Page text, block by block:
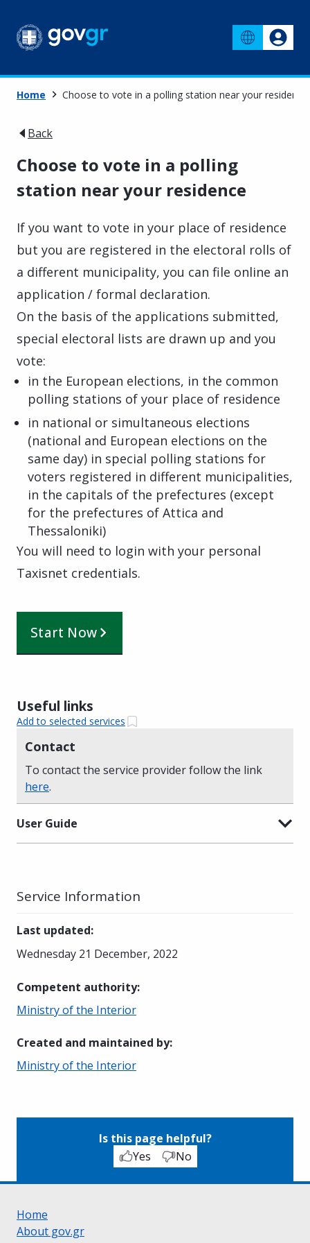
Home Choose to vote in a polling station near your residence
Back
Choose to vote in a polling
station near your residence
If you want to vote in your place of residence
but you are registered in the electoral rolls of
a different municipality, you can file online an
application / formal declaration.
On the basis of the applications submitted,
special electoral lists are drawn up and you
vote:
in the European elections, in the common
polling stations of your place of residence
in national or simultaneous elections
(national and European elections on the
same day) in special polling stations for
voters registered in different municipalities,
in the capitals of the prefectures (except
for the prefectures of Attica and
Thessaloniki)
You will need to login with your personal
Taxisnet credentials.
Start Now
Useful links
Add to selected services
Contact
To contact the service provider follow the link
here.
User Guide
Service Information
Last updated:
Wednesday 21 December, 2022
Competent authority:
Ministry of the Interior
Created and maintained by:
Ministry of the Interior
Is this page helpful?
Yes
No
Home
About gov.gr